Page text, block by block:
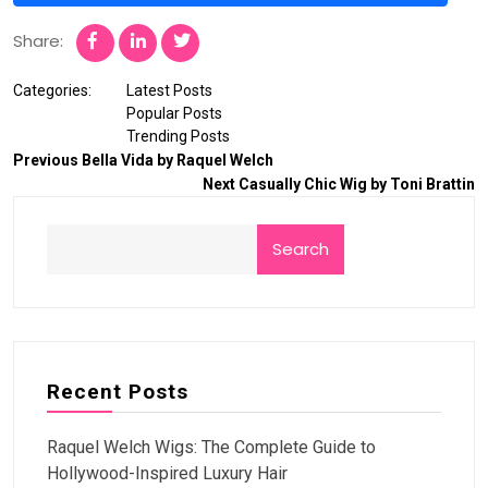
Share:
Categories:
Latest Posts
Popular Posts
Trending Posts
Previous Bella Vida by Raquel Welch
Next Casually Chic Wig by Toni Brattin
Search
Recent Posts
Raquel Welch Wigs: The Complete Guide to
Hollywood-Inspired Luxury Hair